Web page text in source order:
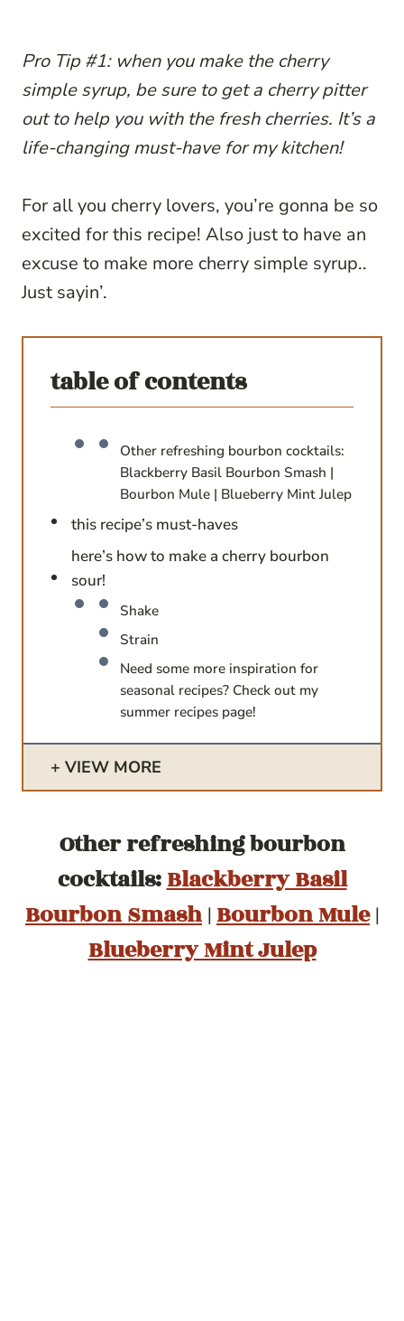
Pro Tip #1: when you make the cherry
simple syrup, be sure to get a cherry pitter
out to help you with the fresh cherries. It’s a
life-changing must-have for my kitchen!
For all you cherry lovers, you’re gonna be so
excited for this recipe! Also just to have an
excuse to make more cherry simple syrup..
Just sayin’.
table of contents
Other refreshing bourbon cocktails:
Blackberry Basil Bourbon Smash |
Bourbon Mule | Blueberry Mint Julep
this recipe’s must-haves
here’s how to make a cherry bourbon
sour!
Shake
Strain
Need some more inspiration for
seasonal recipes? Check out my
summer recipes page!
VIEW MORE
Other refreshing bourbon
cocktails:Blackberry Basil
Bourbon Smash|Bourbon Mule|
Blueberry Mint Julep